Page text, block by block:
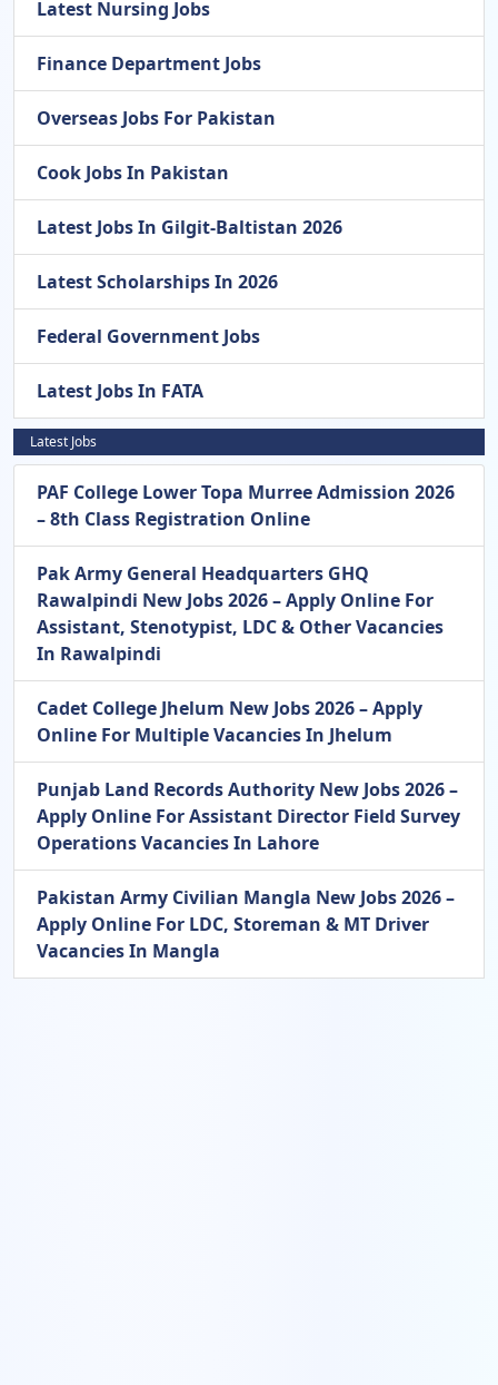
Latest Nursing Jobs
Finance Department Jobs
Overseas Jobs For Pakistan
Cook Jobs In Pakistan
Latest Jobs In Gilgit-Baltistan 2026
Latest Scholarships In 2026
Federal Government Jobs
Latest Jobs In FATA
Latest Jobs
PAF College Lower Topa Murree Admission 2026
– 8th Class Registration Online
Pak Army General Headquarters GHQ
Rawalpindi New Jobs 2026 – Apply Online For
Assistant, Stenotypist, LDC & Other Vacancies
In Rawalpindi
Cadet College Jhelum New Jobs 2026 – Apply
Online For Multiple Vacancies In Jhelum
Punjab Land Records Authority New Jobs 2026 –
Apply Online For Assistant Director Field Survey
Operations Vacancies In Lahore
Pakistan Army Civilian Mangla New Jobs 2026 –
Apply Online For LDC, Storeman & MT Driver
Vacancies In Mangla